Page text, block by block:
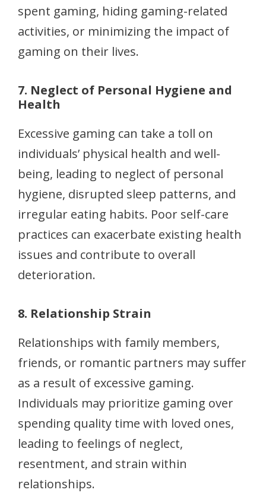
spent gaming, hiding gaming-related
activities, or minimizing the impact of
gaming on their lives.
7. Neglect of Personal Hygiene and
Health
Excessive gaming can take a toll on
individuals’ physical health and well-
being, leading to neglect of personal
hygiene, disrupted sleep patterns, and
irregular eating habits. Poor self-care
practices can exacerbate existing health
issues and contribute to overall
deterioration.
8. Relationship Strain
Relationships with family members,
friends, or romantic partners may suffer
as a result of excessive gaming.
Individuals may prioritize gaming over
spending quality time with loved ones,
leading to feelings of neglect,
resentment, and strain within
relationships.